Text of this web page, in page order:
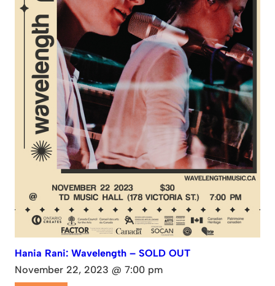
Hania Rani: Wavelength – SOLD OUT
November 22, 2023 @ 7:00 pm